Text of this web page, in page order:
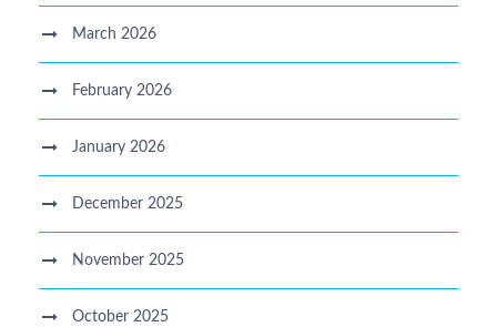
March 2026
February 2026
January 2026
December 2025
November 2025
October 2025